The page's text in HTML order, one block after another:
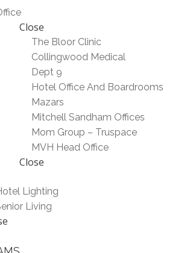
Close
The Bloor Clinic
Collingwood Medical
Dept 9
Hotel Office And Boardrooms
Mazars
Mitchell Sandham Offices
Mom Group – Truspace
MVH Head Office
Close
Lighting
Living